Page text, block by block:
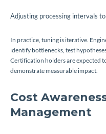
Adjusting processing intervals
In practice, tuning is iterative.
identify bottlenecks, test
Certification holders are expected
demonstrate measurable impact.
Cost
Management